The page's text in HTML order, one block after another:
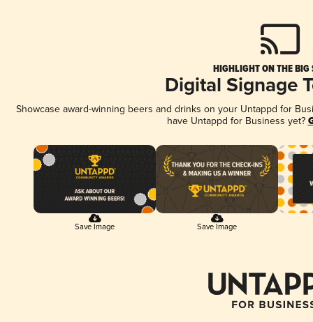
HIGHLIGHT ON THE BIG
Digital Signage
Showcase award-winning beers and drinks on your Untappd for
have Untappd for Business yet?
Save Image Save Image